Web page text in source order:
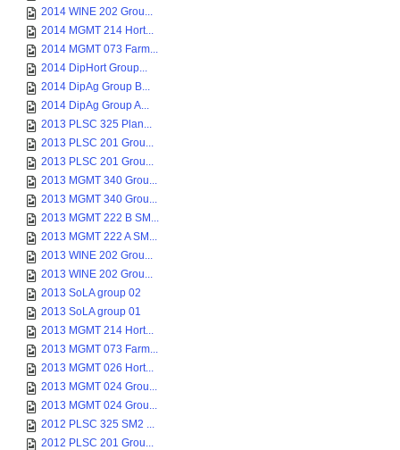
2014 WINE 202 Grou...
2014 MGMT 214 Hort...
2014 MGMT 073 Farm...
2014 DipHort Group...
2014 DipAg Group B...
2014 DipAg Group A...
2013 PLSC 325 Plan...
2013 PLSC 201 Grou...
2013 PLSC 201 Grou...
2013 MGMT 340 Grou...
2013 MGMT 340 Grou...
2013 MGMT 222 B SM...
2013 MGMT 222 A SM...
2013 WINE 202 Grou...
2013 WINE 202 Grou...
2013 SoLA group 02
2013 SoLA group 01
2013 MGMT 214 Hort...
2013 MGMT 073 Farm...
2013 MGMT 026 Hort...
2013 MGMT 024 Grou...
2013 MGMT 024 Grou...
2012 PLSC 325 SM2 ...
2012 PLSC 201 Grou...